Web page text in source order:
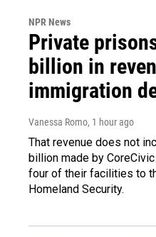
NPR News
Private
billion in
immigration
Vanessa Romo, 1 hour ago
That revenue does not
billion made by
four of their facilities to
Homeland Security.